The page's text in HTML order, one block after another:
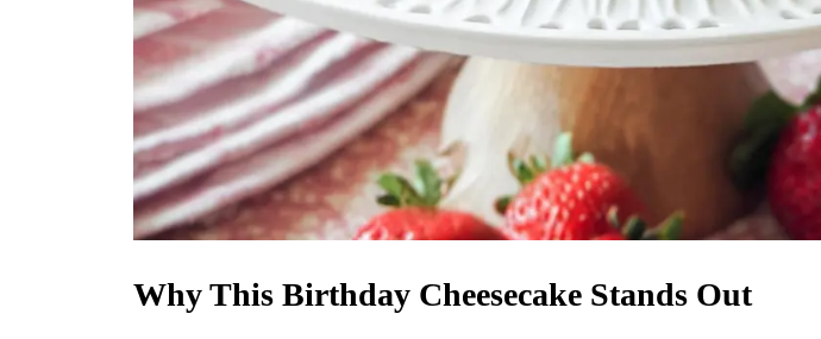
Why This Birthday Cheesecake Stands Out